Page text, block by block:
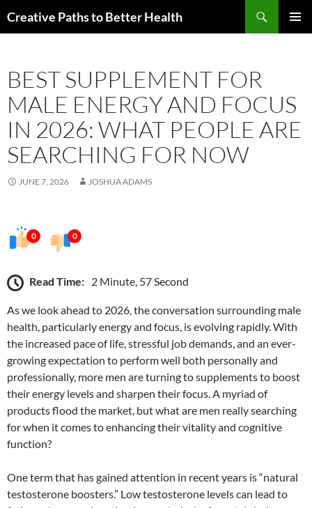
toCreative Paths to Better Health
BEST SUPPLEMENT FOR
MALE ENERGY AND FOCUS
IN 2026: WHAT PEOPLE ARE
SEARCHING FOR NOW
JUNE 7, 2026 JOSHUA ADAMS
0 0
Read Time: 2 Minute, 57 Second
As we look ahead to 2026, the conversation surrounding male
health, particularly energy and focus, is evolving rapidly. With
the increased pace of life, stressful job demands, and an ever-
growing expectation to perform well both personally and
professionally, more men are turning to supplements to boost
their energy levels and sharpen their focus. A myriad of
products flood the market, but what are men really searching
for when it comes to enhancing their vitality and cognitive
function?
One term that has gained attention in recent years is “natural
testosterone boosters.” Low testosterone levels can lead to